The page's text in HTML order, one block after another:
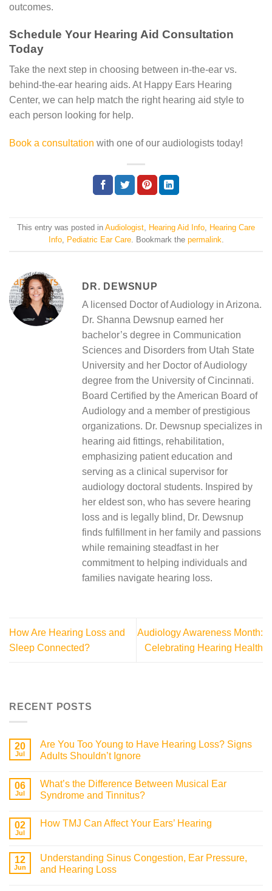
outcomes.
Schedule Your Hearing Aid Consultation
Today
Take the next step in choosing between in-the-ear vs.
behind-the-ear hearing aids. At Happy Ears Hearing
Center, we can help match the right hearing aid style to
each person looking for help.
Book a consultation with one of our audiologists today!
This entry was posted in Audiologist, Hearing Aid Info, Hearing Care
Info, Pediatric Ear Care. Bookmark the permalink.
DR. DEWSNUP
A licensed Doctor of Audiology in Arizona.
Dr. Shanna Dewsnup earned her
bachelor’s degree in Communication
Sciences and Disorders from Utah State
University and her Doctor of Audiology
degree from the University of Cincinnati.
Board Certified by the American Board of
Audiology and a member of prestigious
organizations. Dr. Dewsnup specializes in
hearing aid fittings, rehabilitation,
emphasizing patient education and
serving as a clinical supervisor for
audiology doctoral students. Inspired by
her eldest son, who has severe hearing
loss and is legally blind, Dr. Dewsnup
finds fulfillment in her family and passions
while remaining steadfast in her
commitment to helping individuals and
families navigate hearing loss.
How Are Hearing Loss and
Sleep Connected?
Audiology Awareness Month:
Celebrating Hearing Health
RECENT POSTS
20
Jul
Are You Too Young to Have Hearing Loss? Signs
Adults Shouldn’t Ignore
06
Jul
What’s the Difference Between Musical Ear
Syndrome and Tinnitus?
02
Jul
How TMJ Can Affect Your Ears’ Hearing
12
Jun
Understanding Sinus Congestion, Ear Pressure,
and Hearing Loss